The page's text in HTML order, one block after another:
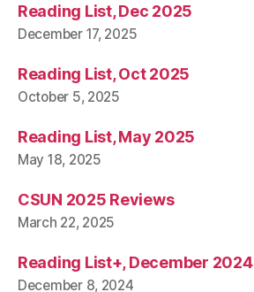
Reading List, Dec 2025
December 17, 2025
Reading List, Oct 2025
October 5, 2025
Reading List, May 2025
May 18, 2025
CSUN 2025 Reviews
March 22, 2025
Reading List+, December 2024
December 8, 2024